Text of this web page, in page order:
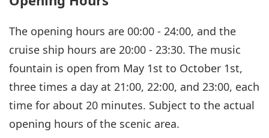
The opening hours are 00:00 - 24:00, and the
cruise ship hours are 20:00 - 23:30. The music
fountain is open from May 1st to October 1st,
three times a day at 21:00, 22:00, and 23:00, each
time for about 20 minutes. Subject to the actual
opening hours of the scenic area.